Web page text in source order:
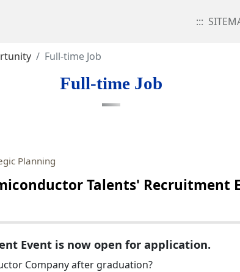
:::
Full-time Job
Full-time Job
Planning
Talents' Recruitment
Event is now open for application.
Company after graduation?